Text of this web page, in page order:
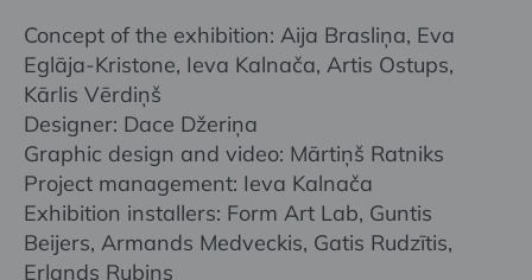
Concept of the exhibition: Aija Brasliņa, Eva
Eglāja-Kristone, Ieva Kalnača, Artis Ostups,
Kārlis Vērdiņš
Designer: Dace Džeriņa
Graphic design and video: Mārtiņš Ratniks
Project management: Ieva Kalnača
Exhibition installers: Form Art Lab, Guntis
Beijers, Armands Medveckis, Gatis Rudzītis,
Erlands Rubins